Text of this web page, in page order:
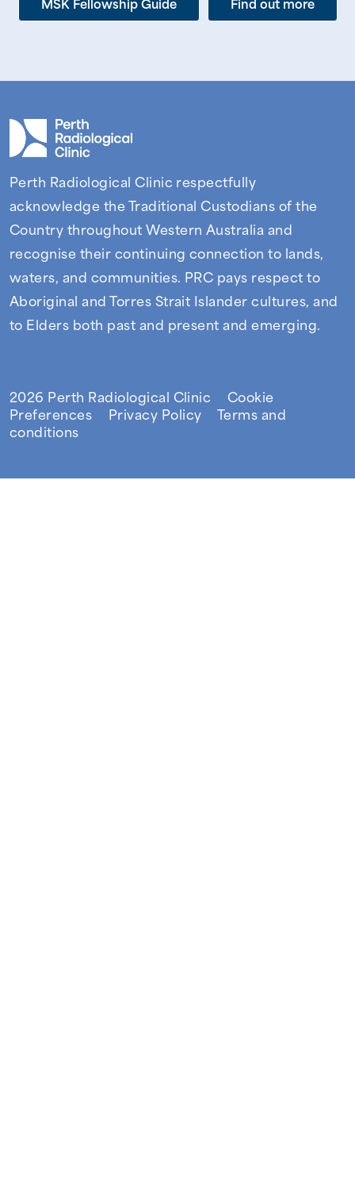
MSK Fellowship Guide Find out more
Perth Radiological Clinic respectfully
acknowledge the Traditional Custodians of the
Country throughout Western Australia and
recognise their continuing connection to lands,
waters, and communities. PRC pays respect to
Aboriginal and Torres Strait Islander cultures, and
to Elders both past and present and emerging.
2026 Perth Radiological Clinic
Cookie
Preferences
Privacy Policy
Terms and
conditions